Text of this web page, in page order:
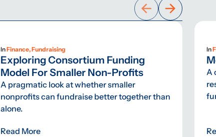
InFinance, Fundraising
Exploring Consortium Funding
Model For Smaller Non-Profits
A pragmatic look at whether smaller
nonprofits can fundraise better together than
alone.
Read More
In
A